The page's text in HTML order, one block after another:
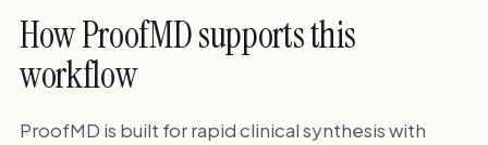
How ProofMD supports this
workflow
ProofMD is built for rapid clinical synthesis with